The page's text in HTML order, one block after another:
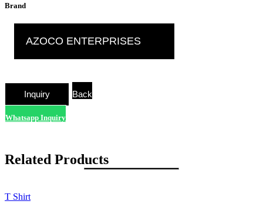
Brand
AZOCO ENTERPRISES
Back
Whatsapp Inquiry
Related Products
T Shirt